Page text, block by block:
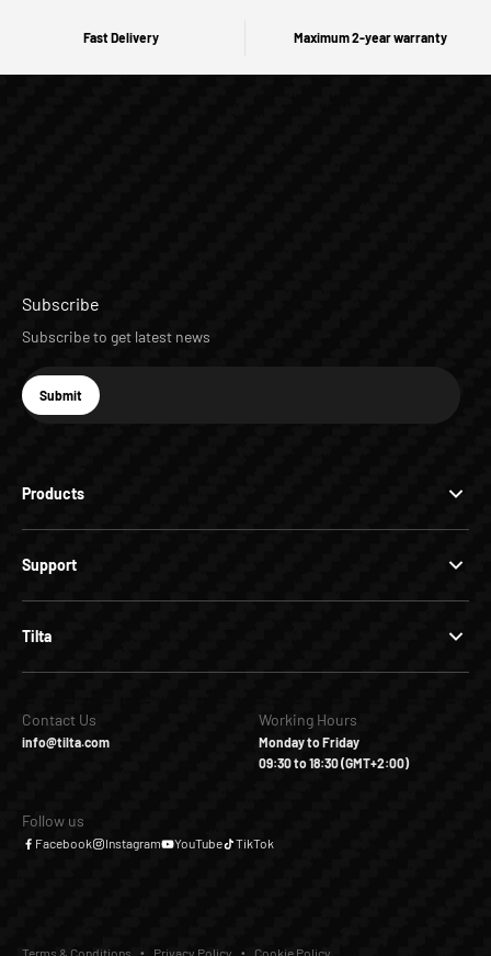
Fast Delivery Maximum 2-year warranty
Products
Support
Tilta
Subscribe
Subscribe to get latest news
E-mail
Subscribe
Submit
Contact Us
info@tilta.com
Working Hours
Monday to Friday
09:30 to 18:30 (GMT+2:00)
Follow us
Facebook Instagram YouTube TikTok
Terms & Conditions Privacy Policy Cookie Policy